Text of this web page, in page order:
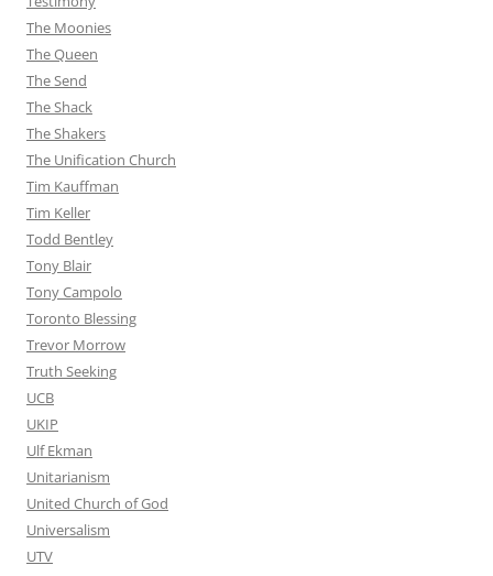
The Moonies
The Queen
The Send
The Shack
The Shakers
The Unification Church
Tim Kauffman
Tim Keller
Todd Bentley
Tony Blair
Tony Campolo
Toronto Blessing
Trevor Morrow
Truth Seeking
UCB
UKIP
Ulf Ekman
Unitarianism
United Church of God
Universalism
UTV